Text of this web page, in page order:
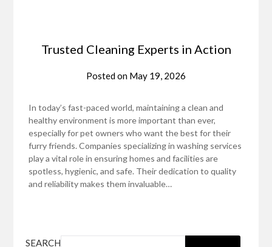
Trusted Cleaning Experts in Action
Posted on May 19, 2026
In today’s fast-paced world, maintaining a clean and
healthy environment is more important than ever,
especially for pet owners who want the best for their
furry friends. Companies specializing in washing services
play a vital role in ensuring homes and facilities are
spotless, hygienic, and safe. Their dedication to quality
and reliability makes them invaluable…
SEARCH